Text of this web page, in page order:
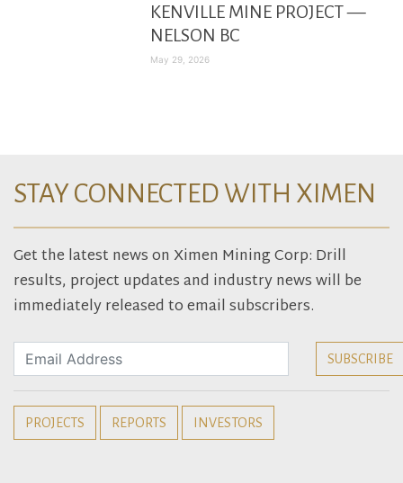
KENVILLE MINE PROJECT —
NELSON BC
May 29, 2026
STAY CONNECTED WITH XIMEN
Get the latest news on Ximen Mining Corp: Drill
results, project updates and industry news will be
immediately released to email subscribers.
PROJECTS REPORTS INVESTORS